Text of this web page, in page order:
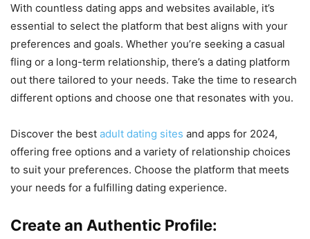
With countless dating apps and websites available, it’s
essential to select the platform that best aligns with your
preferences and goals. Whether you’re seeking a casual
fling or a long-term relationship, there’s a dating platform
out there tailored to your needs. Take the time to research
different options and choose one that resonates with you.
Discover the best adult dating sites and apps for 2024,
offering free options and a variety of relationship choices
to suit your preferences. Choose the platform that meets
your needs for a fulfilling dating experience.
Create an Authentic Profile: